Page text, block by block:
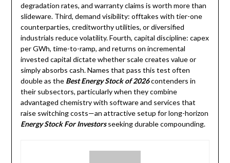
degradation rates, and warranty claims is worth more than
slideware. Third, demand visibility: offtakes with tier-one
counterparties, creditworthy utilities, or diversified
industrials reduce volatility. Fourth, capital discipline: capex
per GWh, time-to-ramp, and returns on incremental
invested capital dictate whether scale creates value or
simply absorbs cash. Names that pass this test often
double as the Best Energy Stock of 2026contenders in
their subsectors, particularly when they combine
advantaged chemistry with software and services that
raise switching costs—an attractive setup for long-horizon
Energy Stock For Investorsseeking durable compounding.